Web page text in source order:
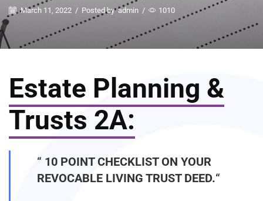
March 11, 2022 / Posted by admin / 1010
Estate Planning &
Trusts 2A:
“ 10 POINT CHECKLIST ON YOUR
REVOCABLE LIVING TRUST DEED.“